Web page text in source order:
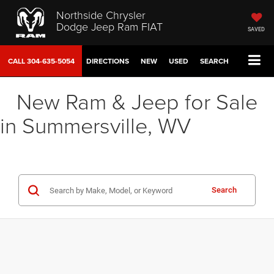
Northside Chrysler
Dodge Jeep Ram FIAT SAVED
CALL304-635-5054 DIRECTIONS NEW USED SEARCH
New Ram & Jeep for Sale
in Summersville, WV
Search